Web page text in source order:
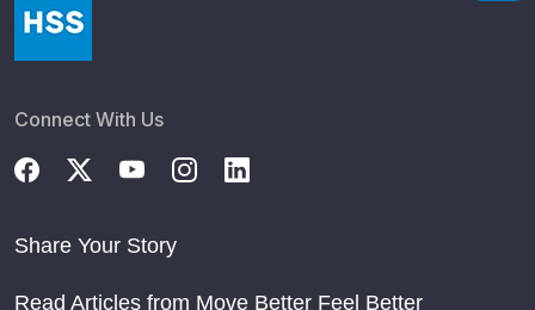
Connect With Us
Share Your Story
Read Articles from Move Better Feel Better